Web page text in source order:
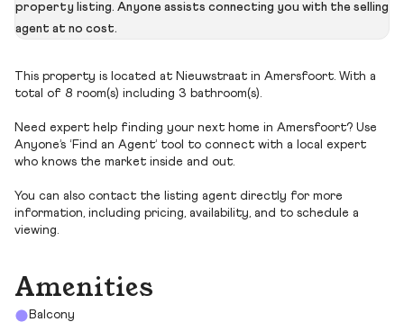
property listing. Anyone assists connecting you with the selling
agent at no cost.
This property is located at Nieuwstraat in Amersfoort. With a
total of 8 room(s) including 3 bathroom(s).
Need expert help finding your next home in Amersfoort? Use
Anyone’s ‘Find an Agent’ tool to connect with a local expert
who knows the market inside and out.
You can also contact the listing agent directly for more
information, including pricing, availability, and to schedule a
viewing.
Amenities
Balcony